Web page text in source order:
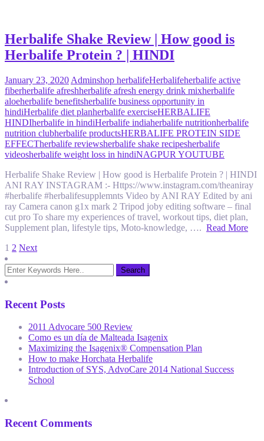
Herbalife Shake Review | How good is
Herbalife Protein ? | HINDI
January 23, 2020 Adminshop herbalifeHerbalifeherbalife active
fiberherbalife afreshherbalife afresh energy drink mixherbalife
aloeherbalife benefitsherbalife business opportunity in
hindiHerbalife diet planherbalife exerciseHERBALIFE
HINDIherbalife in hindiHerbalife indiaherbalife nutritionherbalife
nutrition clubherbalife productsHERBALIFE PROTEIN SIDE
EFFECTherbalife reviewsherbalife shake recipesherbalife
videosherbalife weight loss in hindiNAGPUR YOUTUBE
Herbalife Shake Review | How good is Herbalife Protein ? | HINDI
ANI RAY INSTAGRAM :- Https://www.instagram.com/theaniray
#herbalife #herbalifesupplemnts Video by ANI RAY Edited by ani
ray Camera canon g1x mark 2 Tripod joby editing software – final
cut pro To share my experiences of travel, workout tips, diet plan,
Supplement plan, lifestyle tips, Moto-knowledge, …. Read More
Posts
pagination
1 2 Next
Recent Posts
2011 Advocare 500 Review
Como es un día de Malteada Isagenix
Maximizing the Isagenix® Compensation Plan
How to make Horchata Herbalife
Introduction of SYS, AdvoCare 2014 National Success
School
Recent Comments